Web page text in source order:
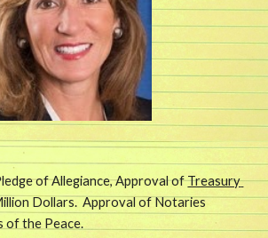
of Allegiance, Approval of Treasury
Dollars.  Approval of Notaries
of the Peace.